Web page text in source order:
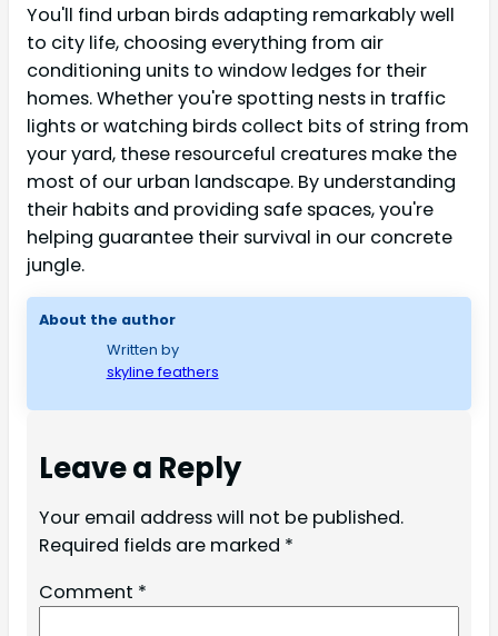
You'll find urban birds adapting remarkably well
to city life, choosing everything from air
conditioning units to window ledges for their
homes. Whether you're spotting nests in traffic
lights or watching birds collect bits of string from
your yard, these resourceful creatures make the
most of our urban landscape. By understanding
their habits and providing safe spaces, you're
helping guarantee their survival in our concrete
jungle.
About the author
Written by
skyline feathers
Leave a Reply
Your email address will not be published.
Required fields are marked *
Comment *